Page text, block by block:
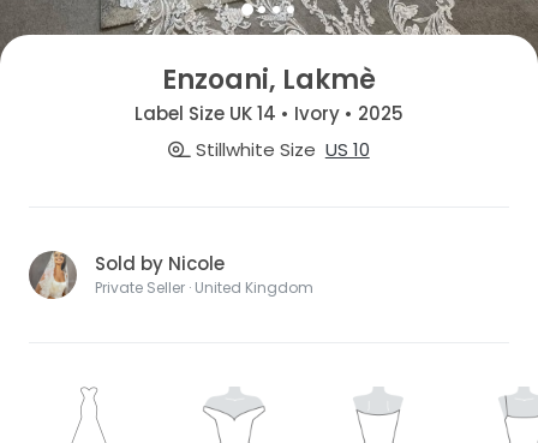
Enzoani, Lakmè
Label Size UK 14 • Ivory • 2025
Stillwhite Size US 10
Sold by Nicole
Private Seller · United Kingdom